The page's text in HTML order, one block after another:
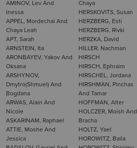
AMINOV, Lev And
Inessa
APPEL, Mordechai And
Chaya Leah
APT, Sarah
ARNSTEIN, Ita
ARONBAYEV, Yakov And
Oksana
ARSHYNOV,
Dmytro(Shmuel) And
Bogdana
ARWAS, Alain And
Nicole
ASKARINAM, Raphael
ATTIE, Moshe And
Jessica
Chaya
HERSKOVITS, Susan
HERZBERG, Esti
HERZBERG, Rivki
HERZKA, David
HILLER, Nachman
HIRSCH
HIRSCH, Ephraim
HIRSCHEL, Jordana
HIRSHMAN, Pinchas
And Tamar
HOFFMAN, Alter
HOLCZER, Moish And
Bracha
HOLTZ, Yael
HOROWITZ, Baila